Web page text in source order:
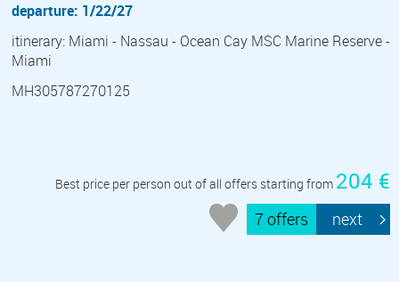
departure: 1/22/27
itinerary: Miami - Nassau - Ocean Cay MSC Marine Reserve -
Miami
MH305787270125
Best price per person out of all offers starting from 204 €
7 offers next